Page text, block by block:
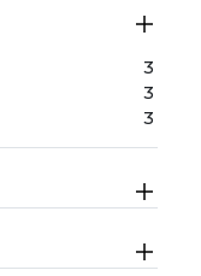
3
3
3